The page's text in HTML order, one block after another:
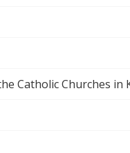
Catholic Churches in